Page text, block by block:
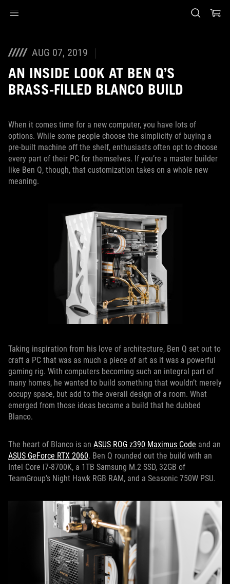
AUG 07, 2019
AN INSIDE LOOK AT BEN Q’S
BRASS-FILLED BLANCO BUILD
When it comes time for a new computer, you have lots of
options. While some people choose the simplicity of buying a
pre-built machine off the shelf, enthusiasts often opt to choose
every part of their PC for themselves. If you’re a master builder
like Ben Q, though, that customization takes on a whole new
meaning.
Taking inspiration from his love of architecture, Ben Q set out to
craft a PC that was as much a piece of art as it was a powerful
gaming rig. With computers becoming such an integral part of
many homes, he wanted to build something that wouldn’t merely
occupy space, but add to the overall design of a room. What
emerged from those ideas became a build that he dubbed
Blanco.
The heart of Blanco is an ASUS ROG z390 Maximus Code and an
ASUS GeForce RTX 2060. Ben Q rounded out the build with an
Intel Core i7-8700K, a 1TB Samsung M.2 SSD, 32GB of
TeamGroup’s Night Hawk RGB RAM, and a Seasonic 750W PSU.